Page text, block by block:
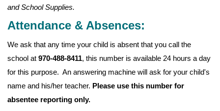
and School Supplies.
Attendance & Absences:
We ask that any time your child is absent that you call the
school at 970-488-8411, this number is available 24 hours a day
for this purpose. An answering machine will ask for your child's
name and his/her teacher. Please use this number for
absentee reporting only.